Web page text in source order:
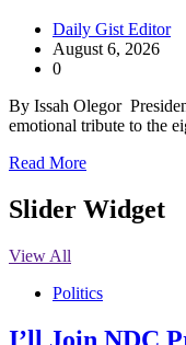
Daily Gist Editor
August 6, 2026
0
By Issah Olegor
emotional tribute to the
Read More
Slider Widget
View All
Politics